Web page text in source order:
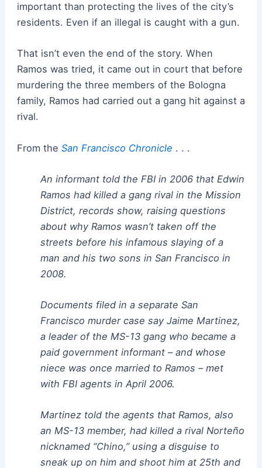
important than protecting the lives of the city’s
residents. Even if an illegal is caught with a gun.
That isn’t even the end of the story. When
Ramos was tried, it came out in court that before
murdering the three members of the Bologna
family, Ramos had carried out a gang hit against a
rival.
From the San Francisco Chronicle . . .
An informant told the FBI in 2006 that Edwin
Ramos had killed a gang rival in the Mission
District, records show, raising questions
about why Ramos wasn’t taken off the
streets before his infamous slaying of a
man and his two sons in San Francisco in
2008.
Documents filed in a separate San
Francisco murder case say Jaime Martinez,
a leader of the MS-13 gang who became a
paid government informant – and whose
niece was once married to Ramos – met
with FBI agents in April 2006.
Martinez told the agents that Ramos, also
an MS-13 member, had killed a rival Norteño
nicknamed “Chino,” using a disguise to
sneak up on him and shoot him at 25th and